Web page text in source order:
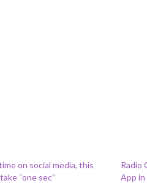
on social media, this
“one sec”
Radio
App